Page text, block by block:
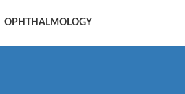
OPHTHALMOLOGY